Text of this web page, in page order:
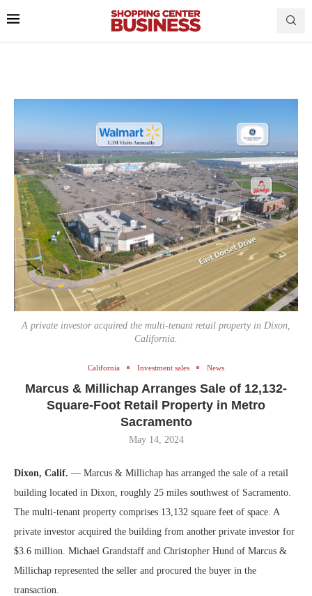
A private investor acquired the multi-tenant retail property in Dixon,
California.
California Investment sales News
Marcus & Millichap Arranges Sale of 12,132-
Square-Foot Retail Property in Metro
Sacramento
May 14, 2024
Dixon, Calif. — Marcus & Millichap has arranged the sale of a retail
building located in Dixon, roughly 25 miles southwest of Sacramento.
The multi-tenant property comprises 13,132 square feet of space. A
private investor acquired the building from another private investor for
$3.6 million. Michael Grandstaff and Christopher Hund of Marcus &
Millichap represented the seller and procured the buyer in the
transaction.